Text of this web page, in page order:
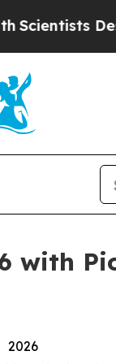
a Virtual
with